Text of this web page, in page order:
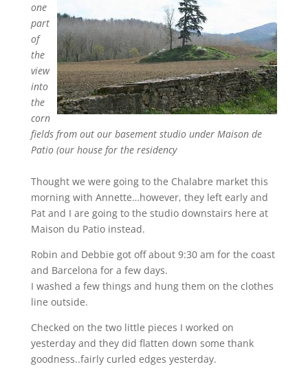
one
part
of
the
view
into
the
corn
fields from out our basement studio under Maison de
Patio (our house for the residency
Thought we were going to the Chalabre market this
morning with Annette…however, they left early and
Pat and I are going to the studio downstairs here at
Maison du Patio instead.
Robin and Debbie got off about 9:30 am for the coast
and Barcelona for a few days.
I washed a few things and hung them on the clothes
line outside.
Checked on the two little pieces I worked on
yesterday and they did flatten down some thank
goodness..fairly curled edges yesterday.